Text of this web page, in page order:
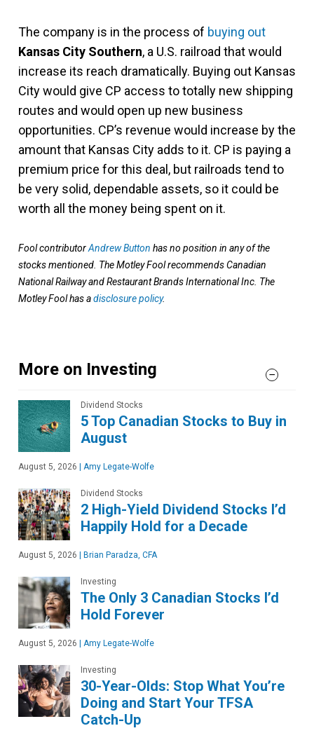
The company is in the process of buying out
Kansas City Southern, a U.S. railroad that would
increase its reach dramatically. Buying out Kansas
City would give CP access to totally new shipping
routes and would open up new business
opportunities. CP’s revenue would increase by the
amount that Kansas City adds to it. CP is paying a
premium price for this deal, but railroads tend to
be very solid, dependable assets, so it could be
worth all the money being spent on it.
Fool contributorAndrew Button has no position in any of the
stocks mentioned. The Motley Fool recommends Canadian
National Railway and Restaurant Brands International Inc. The
Motley Fool has adisclosure policy.
More on Investing
Dividend Stocks
5 Top Canadian Stocks to Buy in
August
August 5, 2026 Amy Legate-Wolfe
Dividend Stocks
2 High-Yield Dividend Stocks I’d
Happily Hold for a Decade
August 5, 2026 Brian Paradza, CFA
Investing
The Only 3 Canadian Stocks I’d
Hold Forever
August 5, 2026 Amy Legate-Wolfe
Investing
30-Year-Olds: Stop What You’re
Doing and Start Your TFSA
Catch-Up